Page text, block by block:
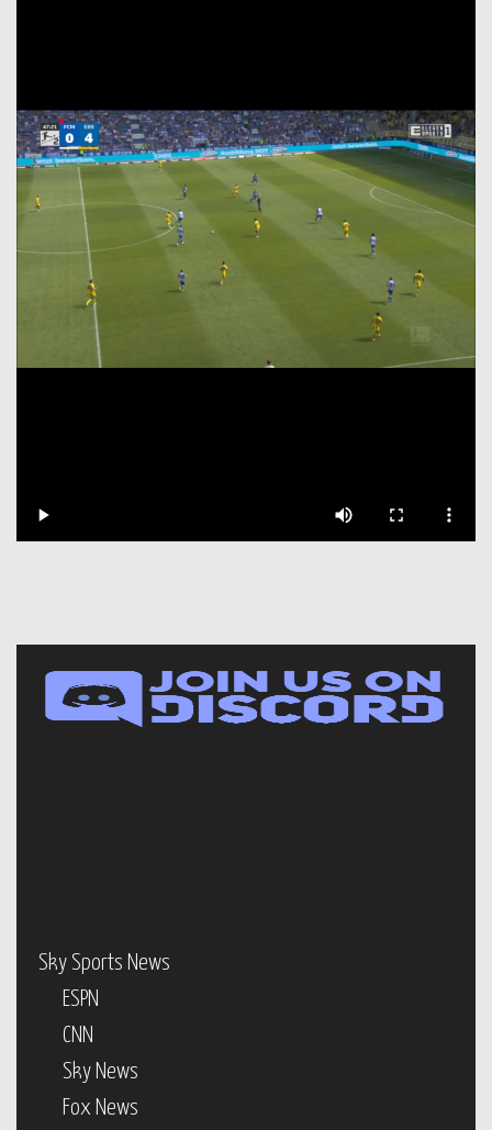
Sky Sports News
ESPN
CNN
Sky News
Fox News